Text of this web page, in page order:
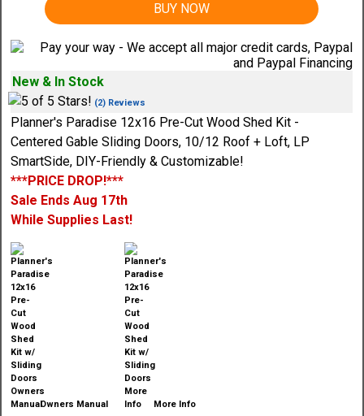
BUY NOW
New & In Stock
(2) Reviews
Planner's Paradise 12x16 Pre-Cut Wood Shed Kit -
Centered Gable Sliding Doors, 10/12 Roof + Loft, LP
SmartSide, DIY-Friendly & Customizable!
***PRICE DROP!***
Sale Ends Aug 17th
While Supplies Last!
Owners Manual More Info